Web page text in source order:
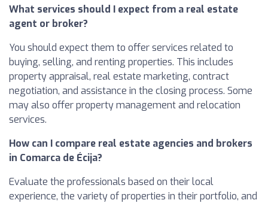
What services should I expect from a real estate
agent or broker?
You should expect them to offer services related to
buying, selling, and renting properties. This includes
property appraisal, real estate marketing, contract
negotiation, and assistance in the closing process. Some
may also offer property management and relocation
services.
How can I compare real estate agencies and brokers
in Comarca de Écija?
Evaluate the professionals based on their local
experience, the variety of properties in their portfolio, and